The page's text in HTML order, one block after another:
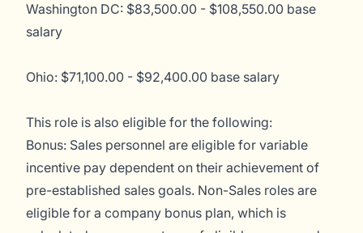
Washington DC: $83,500.00 - $108,550.00 base
salary
Ohio: $71,100.00 - $92,400.00 base salary
This role is also eligible for the following:
Bonus: Sales personnel are eligible for variable
incentive pay dependent on their achievement of
pre-established sales goals. Non-Sales roles are
eligible for a company bonus plan, which is